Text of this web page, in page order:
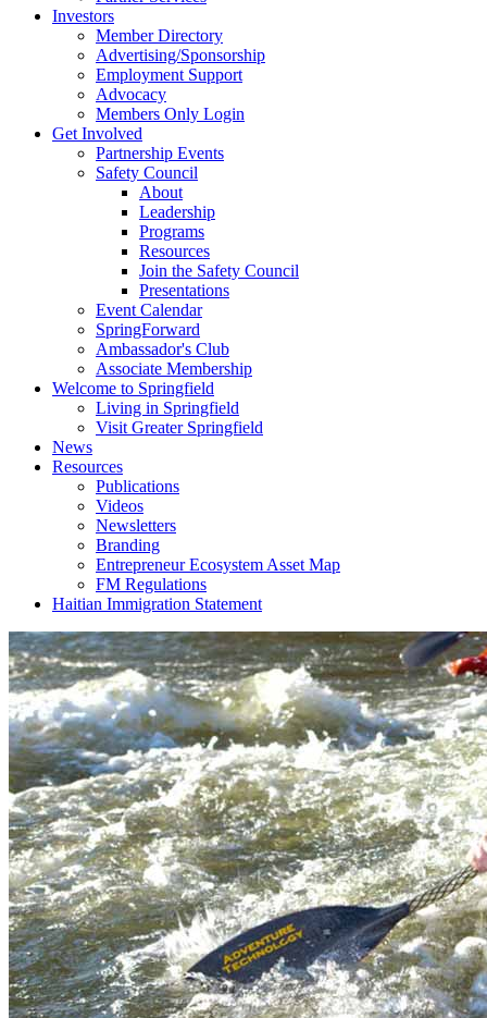
Investors
Member Directory
Advertising/Sponsorship
Employment Support
Advocacy
Members Only Login
Get Involved
Partnership Events
Safety Council
About
Leadership
Programs
Resources
Join the Safety Council
Presentations
Event Calendar
SpringForward
Ambassador's Club
Associate Membership
Welcome to Springfield
Living in Springfield
Visit Greater Springfield
News
Resources
Publications
Videos
Newsletters
Branding
Entrepreneur Ecosystem Asset Map
FM Regulations
Haitian Immigration Statement